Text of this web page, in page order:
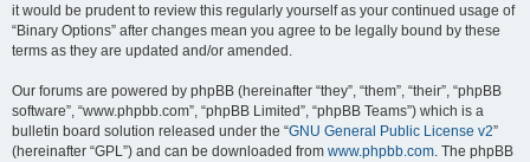
it would be prudent to review this regularly yourself as your continued usage of
“Binary Options” after changes mean you agree to be legally bound by these
terms as they are updated and/or amended.
Our forums are powered by phpBB (hereinafter “they”, “them”, “their”, “phpBB
software”, “www.phpbb.com”, “phpBB Limited”, “phpBB Teams”) which is a
bulletin board solution released under the “GNU General Public License v2”
(hereinafter “GPL”) and can be downloaded from www.phpbb.com. The phpBB